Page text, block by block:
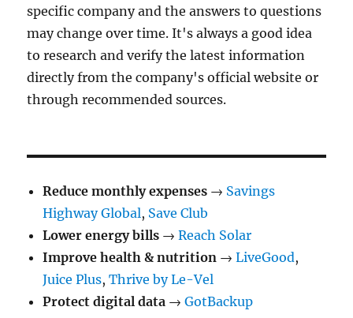
specific company and the answers to questions
may change over time. It's always a good idea
to research and verify the latest information
directly from the company's official website or
through recommended sources.
Reduce monthly expenses → Savings
Highway Global, Save Club
Lower energy bills →Reach Solar
Improve health & nutrition →LiveGood,
Juice Plus,Thrive by Le-Vel
Protect digital data →GotBackup